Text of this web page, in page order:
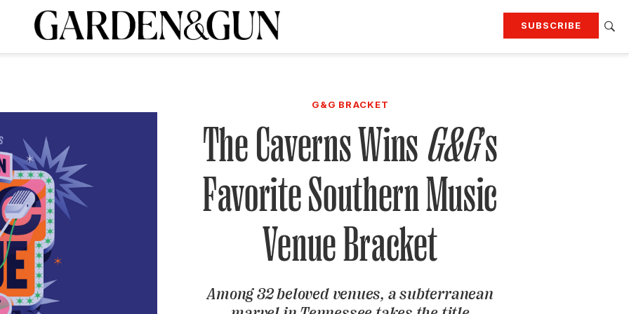
SUBSCRIBE
Attend our events
today and
SUBSCRIPTION
G&G BRACKET
The Caverns WinsG&G’s
Favorite Southern Music
Venue Bracket
Among 32 beloved venues, a subterranean